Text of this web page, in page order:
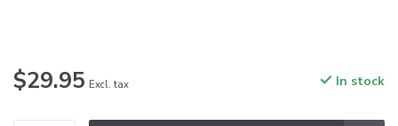
$29.95 Excl. tax In stock